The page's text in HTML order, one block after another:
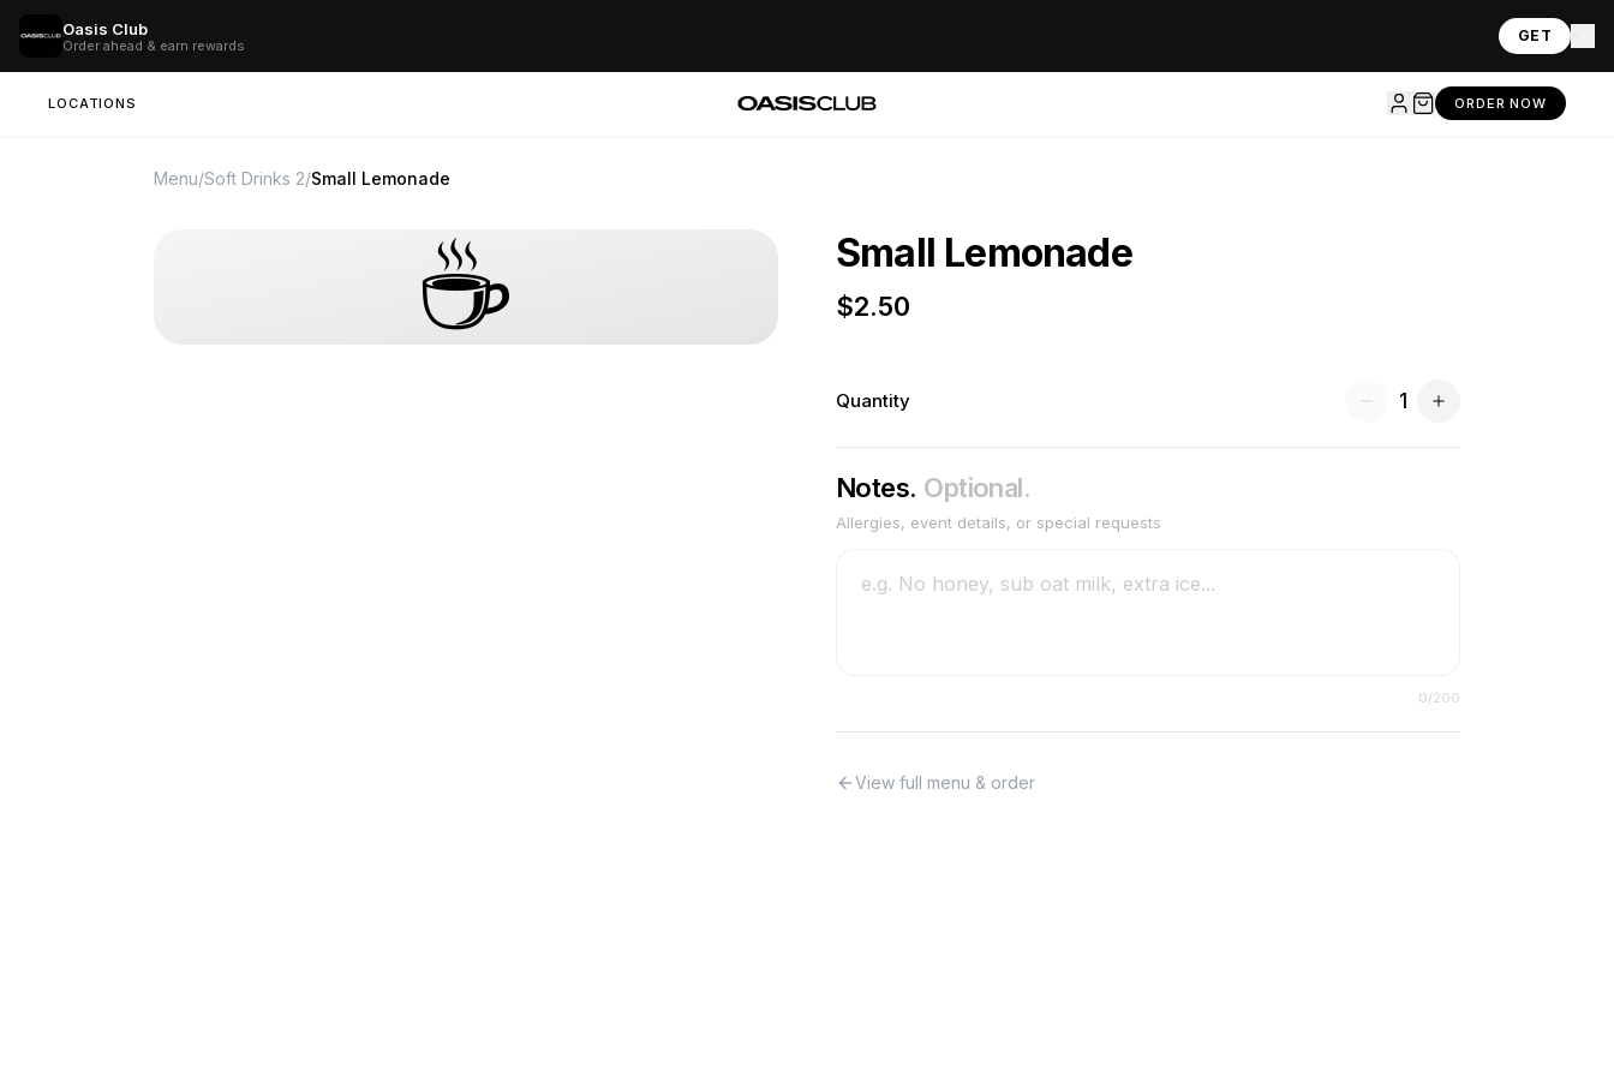
Oasis Club
Order ahead & earn rewards
GET
LOCATIONS ORDER NOW
Menu/Soft Drinks 2/Small Lemonade
☕ Small Lemonade
$2.50
Quantity 1
Notes. Optional.
Allergies, event details, or special requests
0/200
View full menu & order